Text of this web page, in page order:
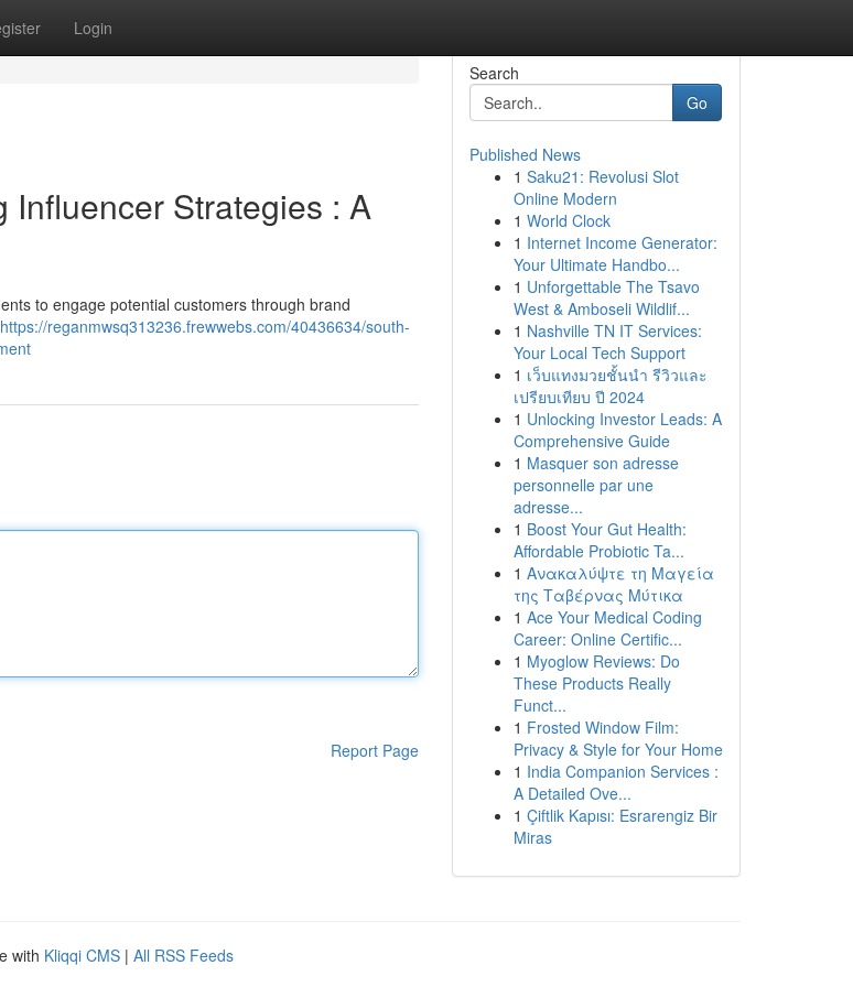
Login
Influencer Strategies : A
to engage potential customers through brand
https://reganmwsq313236.frewwebs.com/40436634/south-
Report Page
Search
Go
Published News
1 Saku21: Revolusi Slot
Online Modern
1 World Clock
1 Internet Income Generator:
Your Ultimate Handbo...
1 Unforgettable The Tsavo
West & Amboseli Wildlif...
1 Nashville TN IT Services:
Your Local Tech Support
1 เว็บแทงมวยชั้นนำ รีวิวและ
เปรียบเทียบ ปี 2024
1 Unlocking Investor Leads: A
Comprehensive Guide
1 Masquer son adresse
personnelle par une
adresse...
1 Boost Your Gut Health:
Affordable Probiotic Ta...
1 Ανακαλύψτε τη Μαγεία
της Ταβέρνας Μύτικα
1 Ace Your Medical Coding
Career: Online Certific...
1 Myoglow Reviews: Do
These Products Really
Funct...
1 Frosted Window Film:
Privacy & Style for Your Home
1 India Companion Services :
A Detailed Ove...
1 Çiftlik Kapısı: Esrarengiz Bir
Miras
with Kliqqi CMS | All RSS Feeds